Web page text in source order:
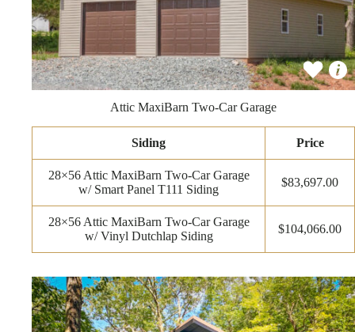
Attic MaxiBarn Two-Car Garage
Siding Price
28×56 Attic MaxiBarn Two-Car Garage
w/ Smart Panel T111 Siding
$83,697.00
28×56 Attic MaxiBarn Two-Car Garage
w/ Vinyl Dutchlap Siding
$104,066.00